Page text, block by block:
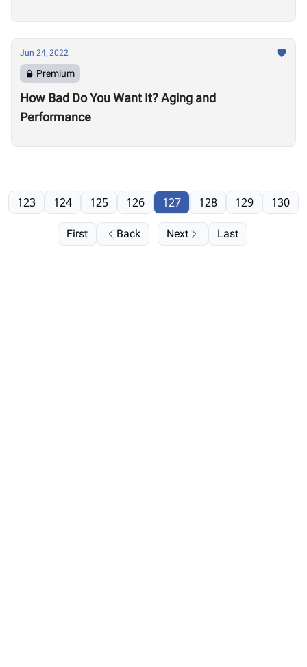
Jun 24, 2022
Premium
How Bad Do You Want It? Aging and
Performance
First Back
123 124 125 126 127 128 129 130
Next Last